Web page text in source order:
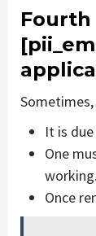
It is
One
working.
Once